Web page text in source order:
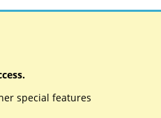
special features